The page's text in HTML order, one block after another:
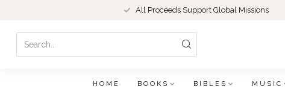
All Proceeds Support Global Missions
HOME BOOKS BIBLES MUSIC